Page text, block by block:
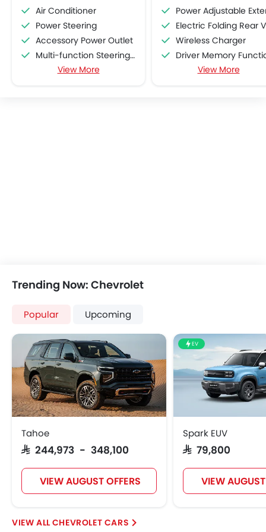
Air Conditioner
Power Steering
Accessory Power Outlet
Multi-function Steering Wheel
FM/AM/Radio
Central Locking
Driver Airbag
Passenger Airbag
Height Adjustable Front Seat Belts
Seat Belt Warning
Door Ajar Warning
Adjustable Headlights
Digital Odometer
Heater
Tacho Meter
Digital Clock
Height Adjustable Driver Seat
Ebd
View More
Power Adjustable Exterior Rear View
Electric Folding Rear View
Wireless Charger
Driver Memory Function
Head-Up Display
View More
Trending Now: Chevrolet
Popular Upcoming
Tahoe
SAR 244,973 - 348,100
VIEW AUGUST OFFERS
EV
Spark EUV
SAR 79,800
VIEW
CHEVROLET CARS